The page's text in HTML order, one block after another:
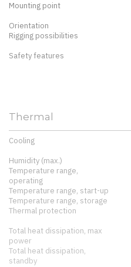
Mounting point
Orientation
Rigging possibilities
Safety features
Thermal
Cooling
Humidity (max.)
Temperature range,
operating
Temperature range, start-up
Temperature range, storage
Thermal protection
Total heat dissipation, max
power
Total heat dissipation,
standby